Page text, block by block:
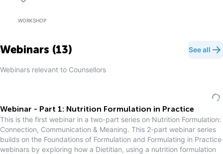
WORKSHOP
Webinars (13) See all
Webinars relevant to Counsellors
Webinar - Part 1: Nutrition Formulation in Practice
This is the first webinar in a two-part series on Nutrition Formulation:
Connection, Communication & Meaning. This 2-part webinar series
builds on the Foundations of Formulation and Formulating in Practice
webinars by exploring how a Dietitian, using a nutrition formulation